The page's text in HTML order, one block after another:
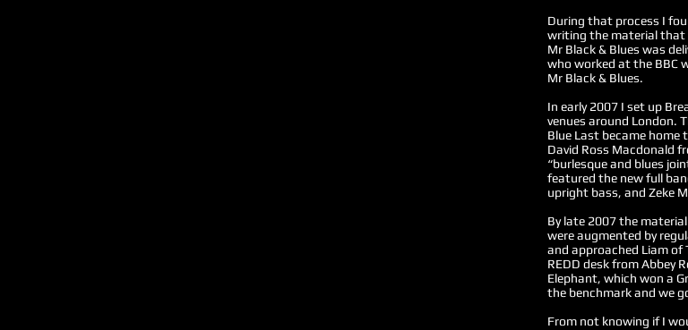
During that process I
writing the material that
Mr Black & Blues was
who worked at the BBC
Mr Black & Blues.
In early 2007 I set up
venues around London.
Blue Last became home
David Ross Macdonald
“burlesque and blues
featured the new full
upright bass, and Zeke
By late 2007 the
were augmented by
and approached Liam of
REDD desk from Abbey
Elephant, which won a
the benchmark and we
From not knowing if I